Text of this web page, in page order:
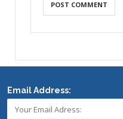
Email Address: